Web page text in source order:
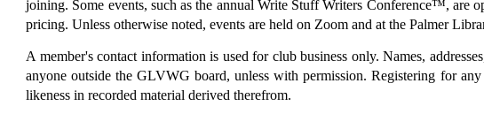
joining. Some events, such as the annual Write Stuff Writers Conference™, are
pricing. Unless otherwise noted, events are held on Zoom and at the Palmer
A member's contact information is used for club business only. Names,
anyone outside the GLVWG board, unless with permission. Registering for
likeness in recorded material derived therefrom.